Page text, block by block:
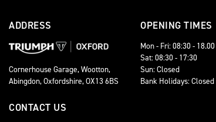
ADDRESS
Cornerhouse Garage, Wootton,
Abingdon, Oxfordshire, OX13 6BS
CONTACT US
OPENING TIMES
Mon - Fri: 08:30 - 18.00
Sat: 08:30 - 17:30
Sun: Closed
Bank Holidays: Closed